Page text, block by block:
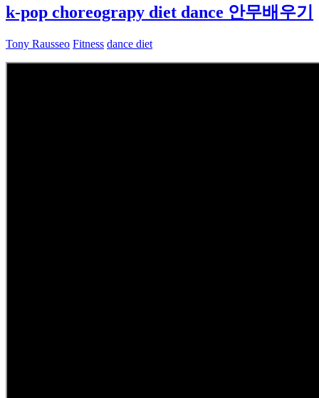
k-pop choreograpy diet dance 안무배우기
Tony Rausseo Fitness dance diet